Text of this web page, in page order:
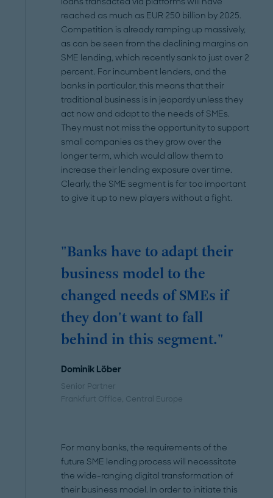
reached as much as EUR 250 billion by 2025.
Competition is already ramping up massively,
as can be seen from the declining margins on
SME lending, which recently sank to just over 2
percent. For incumbent lenders, and the
banks in particular, this means that their
traditional business is in jeopardy unless they
act now and adapt to the needs of SMEs.
They must not miss the opportunity to support
small companies as they grow over the
longer term, which would allow them to
increase their lending exposure over time.
Clearly, the SME segment is far too important
to give it up to new players without a fight.
"Banks have to adapt their
business model to the
changed needs of SMEs if
they don't want to fall
behind in this segment."
Dominik Löber
Senior Partner
Frankfurt Office, Central Europe
For many banks, the requirements of the
future SME lending process will necessitate
the wide-ranging digital transformation of
their business model. In order to initiate this